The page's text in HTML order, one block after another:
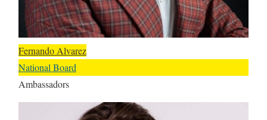
Fernando Alvarez
National Board
Ambassadors